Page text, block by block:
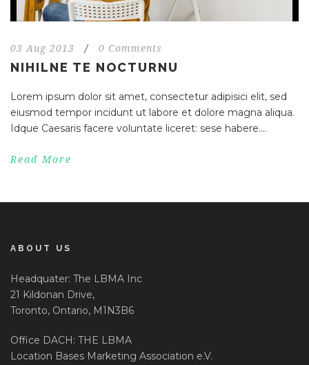
03 Aug 2013 / 0 Comments
NIHILNE TE NOCTURNU
Lorem ipsum dolor sit amet, consectetur adipisici elit, sed
eiusmod tempor incidunt ut labore et dolore magna aliqua.
Idque Caesaris facere voluntate liceret: sese habere....
Read More
ABOUT US
Headquater: The LBMA Inc
21 Kildonan Drive,
Toronto, Ontario, M1N3B6
Office DACH: THE LBMA
Location Bases Marketing Association e.V.